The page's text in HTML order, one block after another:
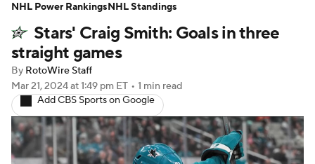
Projections Avg. Draft Positions
Roster Trends Stats Depth Charts
Player News
Injury Report
Stars' Craig Smith: Goals in three
straight games
By RotoWire Staff
Mar 21, 2024at 1:49 pm ET • 1 min read
Add CBS Sports on Google
NHL Power RankingsNHL Standings